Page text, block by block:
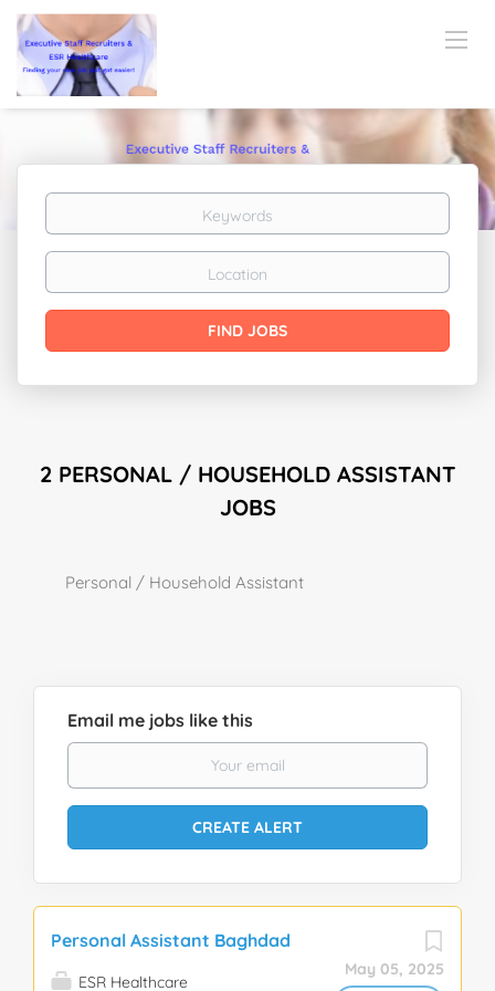
Keywords
Location
Find
Jobs
FIND JOBS
2 PERSONAL / HOUSEHOLD ASSISTANT
JOBS
Personal / Household Assistant
Email me jobs like this
May 05, 2025
Personal Assistant Baghdad
ESR Healthcare